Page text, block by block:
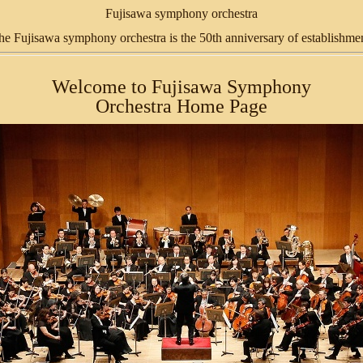
Fujisawa symphony orchestra
Fujisawa symphony orchestra is the 50th anniversary of
Welcome to Fujisawa Symphony
Orchestra Home Page